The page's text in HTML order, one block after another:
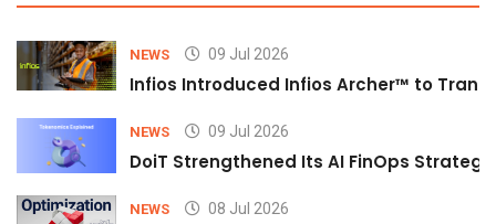
NEWS 09 Jul 2026
Infios Introduced Infios Archer™ to
NEWS 09 Jul 2026
DoiT Strengthened Its AI FinOps
NEWS 08 Jul 2026